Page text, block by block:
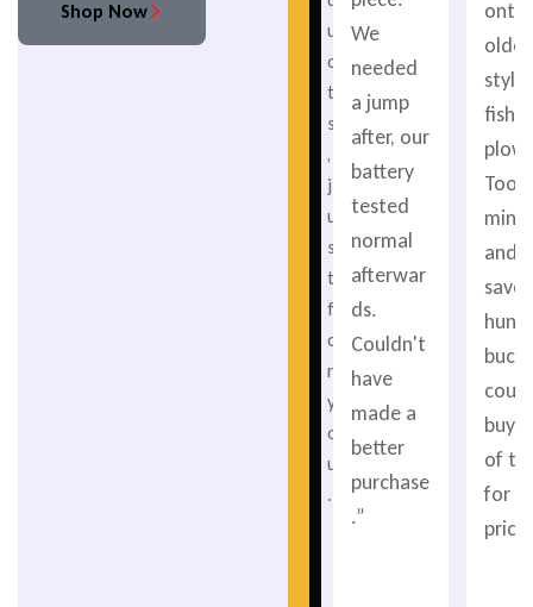
Shop Now
u
c
t
s
,
j
u
s
t
f
o
r
y
o
u
.
We
needed
a jump
after, our
battery
tested
normal
afterwar
ds.
Couldn't
have
made a
better
purchase
.”
onto
older
style
fisher
plow.
Took
and
could
buy
of
for